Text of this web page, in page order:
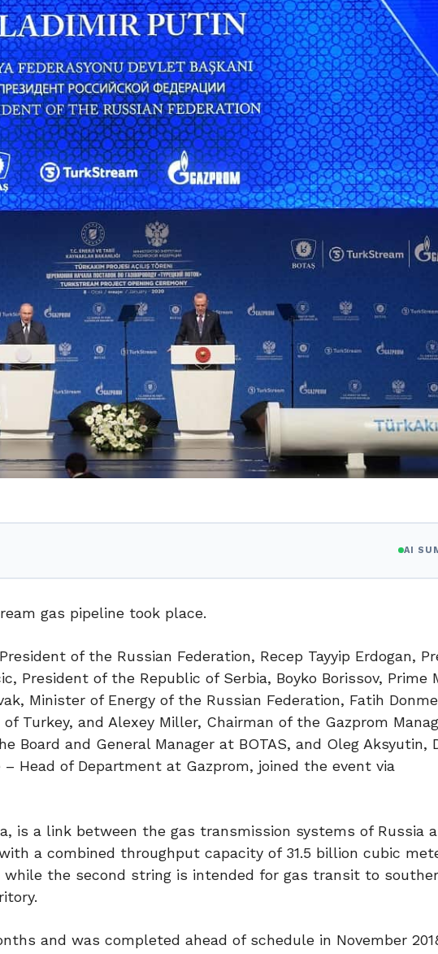
AI
gas pipeline took place.
of the Russian Federation, Recep Tayyip Erdogan,
President of the Republic of Serbia, Boyko Borissov, Prime
Minister of Energy of the Russian Federation, Fatih
Turkey, and Alexey Miller, Chairman of the Gazprom
Board and General Manager at BOTAS, and Oleg Aksyutin,
Head of Department at Gazprom, joined the event via
is a link between the gas transmission systems of Russia
a combined throughput capacity of 31.5 billion cubic
the second string is intended for gas transit to
and was completed ahead of schedule in November